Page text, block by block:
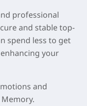
professional
and stable top-
spend less to get
your
and
.